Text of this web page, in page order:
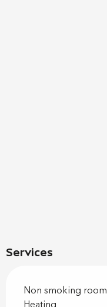
Services
Non smoking room